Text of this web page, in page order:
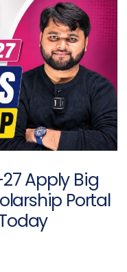
Apply Big
Portal